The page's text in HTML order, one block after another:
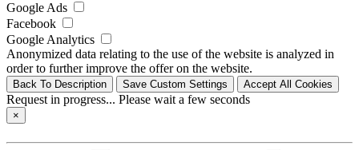
Google Ads
Facebook
Google Analytics
Anonymized data relating to the use of the website is analyzed in
order to further improve the offer on the website.
Back To Description Save Custom Settings Accept All Cookies
Request in progress... Please wait a few seconds
×